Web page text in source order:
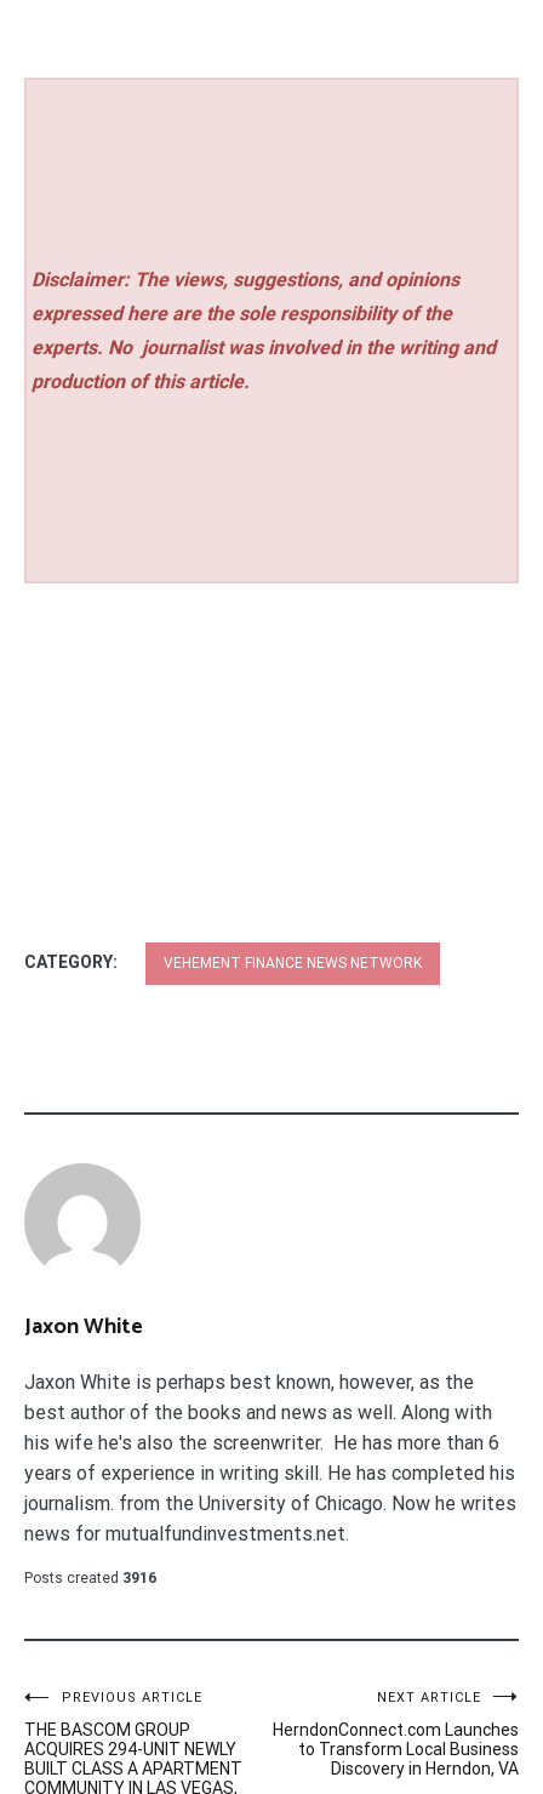
Disclaimer: The views, suggestions, and opinions
expressed here are the sole responsibility of the
experts. No journalist was involved in the writing and
production of this article.
CATEGORY: VEHEMENT FINANCE NEWS NETWORK
Jaxon White
Jaxon White is perhaps best known, however, as the
best author of the books and news as well. Along with
his wife he's also the screenwriter. He has more than 6
years of experience in writing skill. He has completed his
journalism. from the University of Chicago. Now he writes
news for mutualfundinvestments.net.
Posts created 3916
Post
navigation
PREVIOUS ARTICLE
THE BASCOM GROUP
ACQUIRES 294-UNIT NEWLY
BUILT CLASS A APARTMENT
COMMUNITY IN LAS VEGAS,
NEXT ARTICLE
HerndonConnect.com Launches
to Transform Local Business
Discovery in Herndon, VA